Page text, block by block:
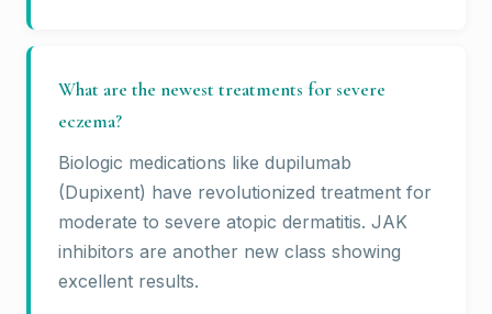
What are the newest treatments for severe
eczema?
Biologic medications like dupilumab
(Dupixent) have revolutionized treatment for
moderate to severe atopic dermatitis. JAK
inhibitors are another new class showing
excellent results.